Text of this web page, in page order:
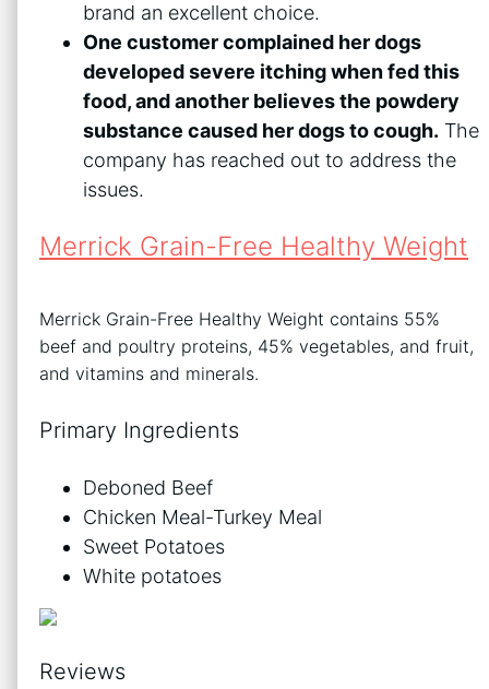
brand an excellent choice.
One customer complained her dogs
developed severe itching when fed this
food, and another believes the powdery
substance caused her dogs to cough. The
company has reached out to address the
issues.
Merrick Grain-Free Healthy Weight
Merrick Grain-Free Healthy Weight contains 55%
beef and poultry proteins, 45% vegetables, and fruit,
and vitamins and minerals.
Primary Ingredients
Deboned Beef
Chicken Meal-Turkey Meal
Sweet Potatoes
White potatoes
Reviews